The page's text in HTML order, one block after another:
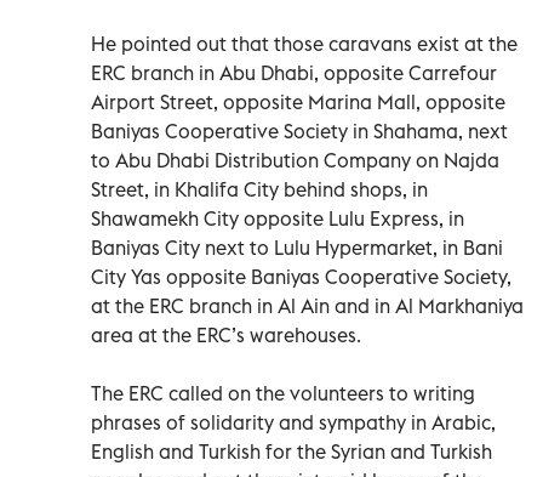
He pointed out that those caravans exist at the
ERC branch in Abu Dhabi, opposite Carrefour
Airport Street, opposite Marina Mall, opposite
Baniyas Cooperative Society in Shahama, next
to Abu Dhabi Distribution Company on Najda
Street, in Khalifa City behind shops, in
Shawamekh City opposite Lulu Express, in
Baniyas City next to Lulu Hypermarket, in Bani
City Yas opposite Baniyas Cooperative Society,
at the ERC branch in Al Ain and in Al Markhaniya
area at the ERC’s warehouses.
The ERC called on the volunteers to writing
phrases of solidarity and sympathy in Arabic,
English and Turkish for the Syrian and Turkish